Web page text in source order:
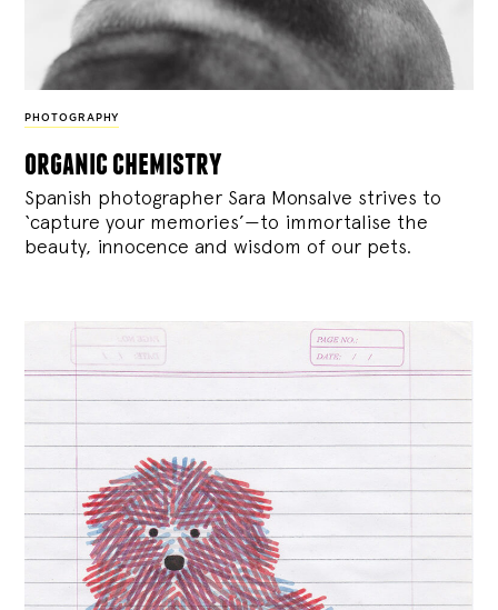
PHOTOGRAPHY
organic chemistry
Spanish photographer Sara Monsalve strives to
‘capture your memories’—to immortalise the
beauty, innocence and wisdom of our pets.